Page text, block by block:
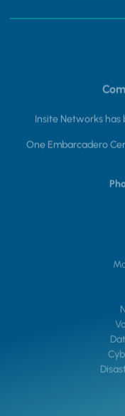
Insite Networks has
One Embarcadero